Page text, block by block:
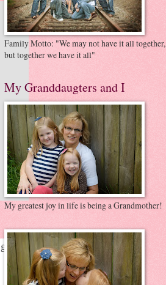
Family Motto: "We may not have it all together,
but together we have it all"
My Granddaugters and I
My greatest joy in life is being a Grandmother!